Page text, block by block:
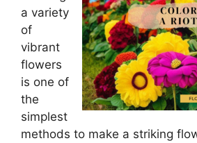
a variety
of
vibrant
flowers
is one of
the
simplest
methods to make a striking